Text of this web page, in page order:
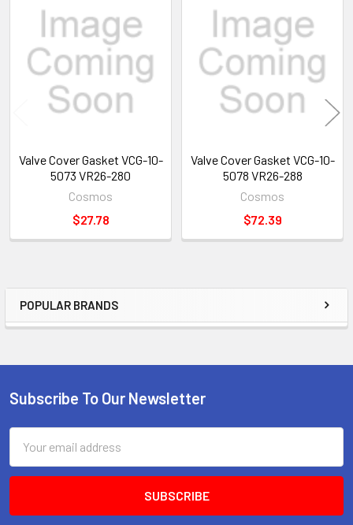
Sidebar
POPULAR BRANDS
Related
Products
Valve Cover Gasket VCG-10-
5073 VR26-280
Cosmos
$27.78
Valve Cover Gasket VCG-10-
5078 VR26-288
Cosmos
$72.39
Footer
Subscribe To Our Newsletter
Address